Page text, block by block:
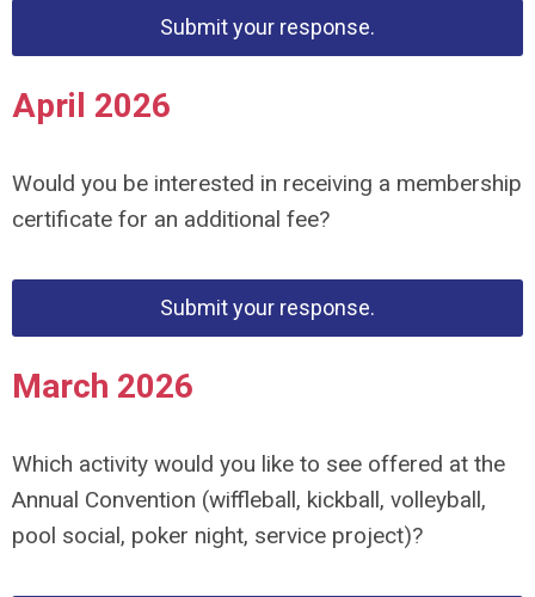
Submit your response.
April 2026
Would you be interested in receiving a membership
certificate for an additional fee?
Submit your response.
March 2026
Which activity would you like to see offered at the
Annual Convention (wiffleball, kickball, volleyball,
pool social, poker night, service project)?